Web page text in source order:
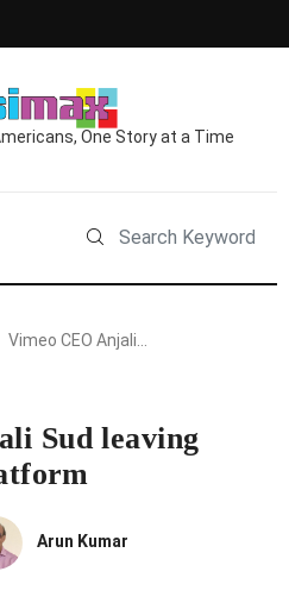
One Story at a Time
Vimeo CEO Anjali…
Sud leaving
Arun Kumar